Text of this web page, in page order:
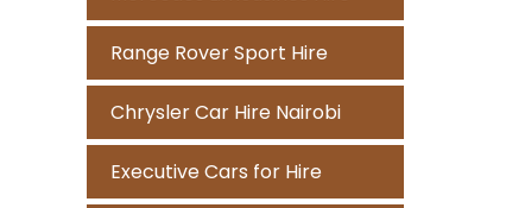
Range Rover Sport Hire
Chrysler Car Hire Nairobi
Executive Cars for Hire